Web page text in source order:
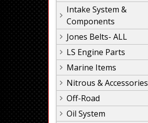
Intake System &
Components
Jones Belts- ALL
LS Engine Parts
Marine Items
Nitrous & Accessories
Off-Road
Oil System